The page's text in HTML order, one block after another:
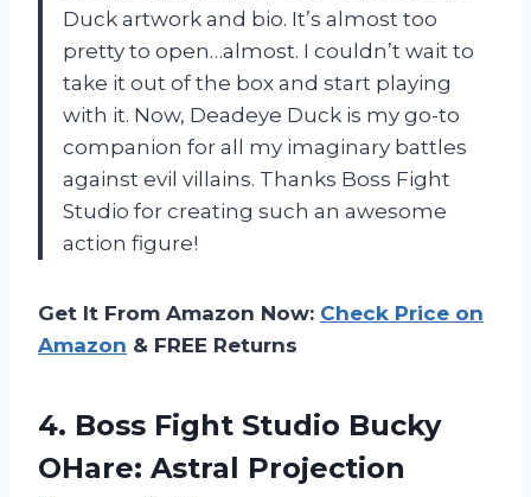
Duck artwork and bio. It’s almost too
pretty to open…almost. I couldn’t wait to
take it out of the box and start playing
with it. Now, Deadeye Duck is my go-to
companion for all my imaginary battles
against evil villains. Thanks Boss Fight
Studio for creating such an awesome
action figure!
Get It From Amazon Now: Check Price on
Amazon & FREE Returns
4. Boss Fight Studio Bucky
OHare: Astral Projection